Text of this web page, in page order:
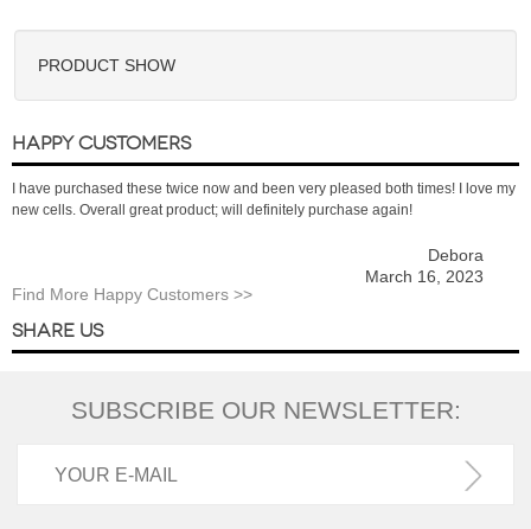
PRODUCT SHOW
HAPPY CUSTOMERS
I have purchased these twice now and been very pleased both times! I love my
new cells. Overall great product; will definitely purchase again!
Debora
March 16, 2023
Find More Happy Customers >>
SHARE US
SUBSCRIBE OUR NEWSLETTER: